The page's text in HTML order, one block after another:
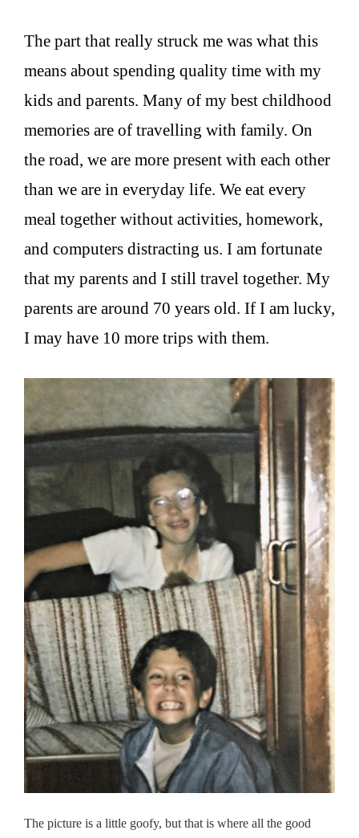
The part that really struck me was what this
means about spending quality time with my
kids and parents. Many of my best childhood
memories are of travelling with family. On
the road, we are more present with each other
than we are in everyday life. We eat every
meal together without activities, homework,
and computers distracting us. I am fortunate
that my parents and I still travel together. My
parents are around 70 years old. If I am lucky,
I may have 10 more trips with them.
The picture is a little goofy, but that is where all the good